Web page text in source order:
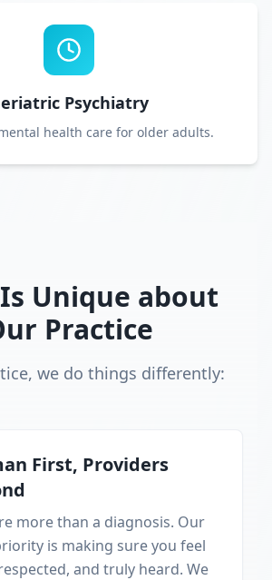
Psychiatry
health care for older adults.
Unique about
Practice
we do things differently:
First, Providers
more than a diagnosis. Our
is making sure you feel
and truly heard. We